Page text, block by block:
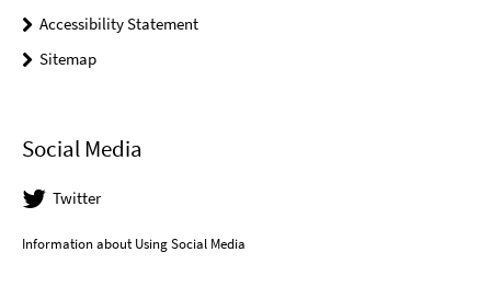
Accessibility Statement
Sitemap
Social Media
Twitter
Information about Using Social Media